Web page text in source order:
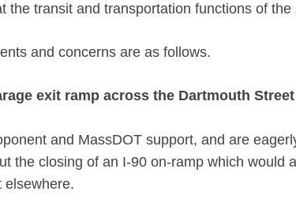
the transit and transportation functions of
and concerns are as follows.
exit ramp across the Dartmouth
and MassDOT support, and are
the closing of an I-90 on-ramp which would
elsewhere.